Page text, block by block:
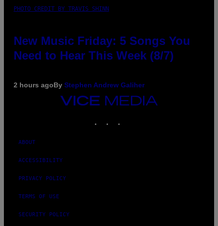
PHOTO CREDIT BY TRAVIS SHINN
New Music Friday: 5 Songs You
Need to Hear This Week (8/7)
2 hours agoBy Stephen Andrew Galiher
VICE
MEDIA
ABOUT
ACCESSIBILITY
PRIVACY POLICY
TERMS OF USE
SECURITY POLICY